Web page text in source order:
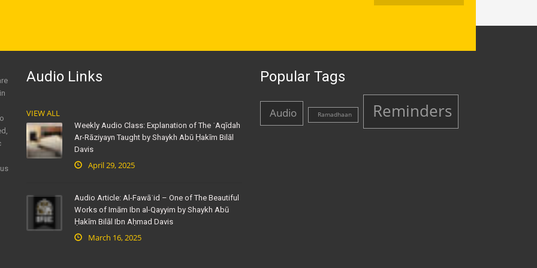
Audio Links
VIEW ALL
Weekly Audio Class: Explanation of The ʿAqīdah
Ar-Rāziyayn Taught by Shaykh Abū Ḥakīm Bilāl
Davis
April 29, 2025
Audio Article: Al-Fawāʾid – One of The Beautiful
Works of Imām Ibn al-Qayyim by Shaykh Abū
Ḥakīm Bilāl Ibn Aḥmad Davis
March 16, 2025
Popular Tags
Audio Ramadhaan Reminders